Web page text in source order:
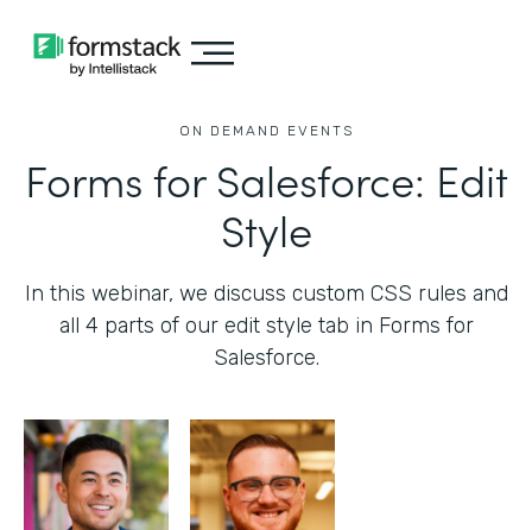
ON DEMAND EVENTS
Forms for Salesforce: Edit
Style
In this webinar, we discuss custom CSS rules and
all 4 parts of our edit style tab in Forms for
Salesforce.